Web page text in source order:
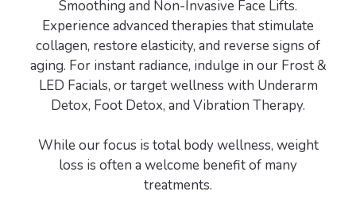
Smoothing and Non-Invasive Face Lifts.
Experience advanced therapies that stimulate
collagen, restore elasticity, and reverse signs of
aging. For instant radiance, indulge in our Frost &
LED Facials, or target wellness with Underarm
Detox, Foot Detox, and Vibration Therapy.
While our focus is total body wellness, weight
loss is often a welcome benefit of many
treatments.